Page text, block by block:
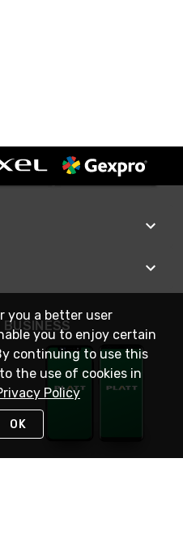
BUSINESS
you a better user
you to enjoy certain
continuing to use this
the use of cookies in
Policy
OK